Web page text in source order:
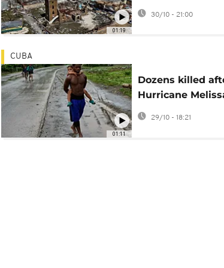
01:19
by Hurricane
30/10 - 21:00
01:11
CUBA
Dozens killed
Hurricane
makes landfall in
Haiti and Jamaica
29/10 - 18:21